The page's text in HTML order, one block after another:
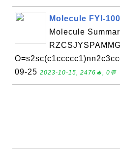
Molecule FYI-
Molecule
09-25 2023-10-15, 2476🔥, 0💬